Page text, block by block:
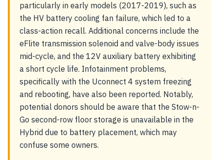
particularly in early models (2017-2019), such as
the HV battery cooling fan failure, which led to a
class-action recall. Additional concerns include the
eFlite transmission solenoid and valve-body issues
mid-cycle, and the 12V auxiliary battery exhibiting
a short cycle life. Infotainment problems,
specifically with the Uconnect 4 system freezing
and rebooting, have also been reported. Notably,
potential donors should be aware that the Stow-n-
Go second-row floor storage is unavailable in the
Hybrid due to battery placement, which may
confuse some owners.